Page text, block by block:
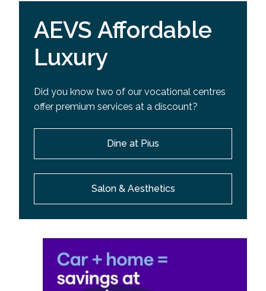
AEVS Affordable
Luxury
Did you know two of our vocational centres
offer premium services at a discount?
Dine at Pius
Salon & Aesthetics